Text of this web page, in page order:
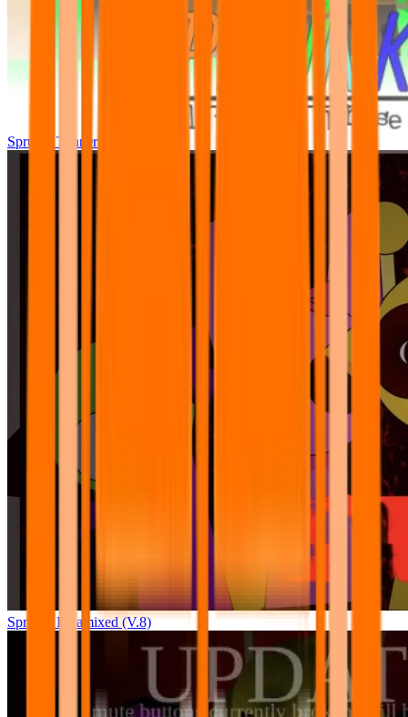
Sprunki Tunner All Phase
Sprunki Pyramixed (V.8)